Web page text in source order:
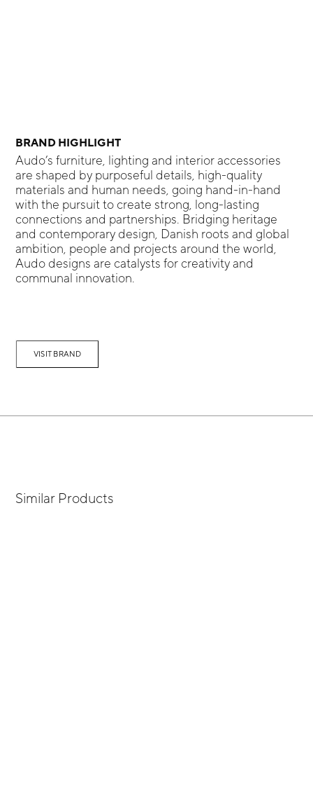
BRAND HIGHLIGHT
Audo’s furniture, lighting and interior accessories
are shaped by purposeful details, high-quality
materials and human needs, going hand-in-hand
with the pursuit to create strong, long-lasting
connections and partnerships. Bridging heritage
and contemporary design, Danish roots and global
ambition, people and projects around the world,
Audo designs are catalysts for creativity and
communal innovation.
VISIT BRAND
Similar Products